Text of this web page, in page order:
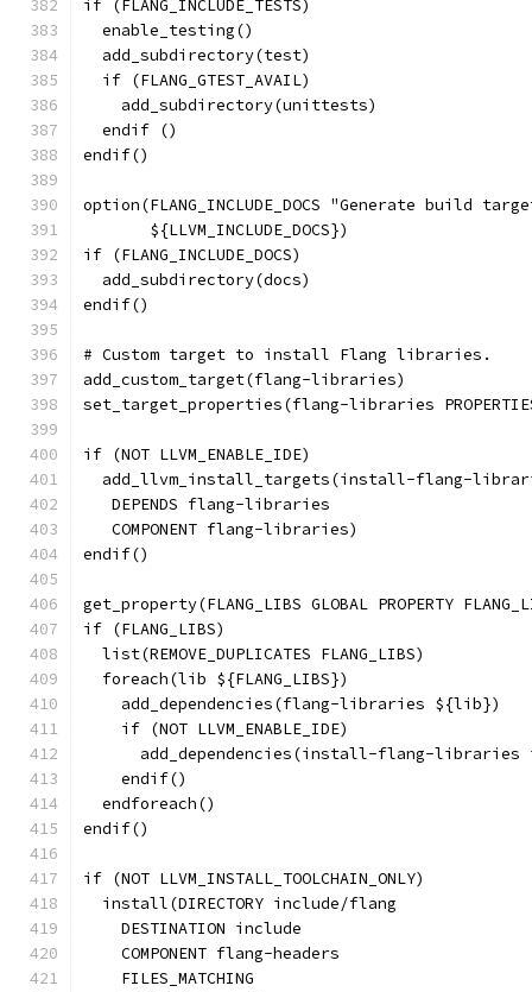
if (FLANG_INCLUDE_TESTS)
  enable_testing()
  add_subdirectory(test)
  if (FLANG_GTEST_AVAIL)
    add_subdirectory(unittests)
  endif ()
endif()
option(FLANG_INCLUDE_DOCS "Generate build
       ${LLVM_INCLUDE_DOCS})
if (FLANG_INCLUDE_DOCS)
  add_subdirectory(docs)
endif()
# Custom target to install Flang libraries.
add_custom_target(flang-libraries)
set_target_properties(flang-libraries
if (NOT LLVM_ENABLE_IDE)
add_llvm_install_targets(install-flang-
   DEPENDS flang-libraries
   COMPONENT flang-libraries)
endif()
get_property(FLANG_LIBS GLOBAL PROPERTY
if (FLANG_LIBS)
  list(REMOVE_DUPLICATES FLANG_LIBS)
  foreach(lib ${FLANG_LIBS})
    add_dependencies(flang-libraries ${lib})
    if (NOT LLVM_ENABLE_IDE)
add_dependencies(install-flang-libraries
    endif()
  endforeach()
endif()
if (NOT LLVM_INSTALL_TOOLCHAIN_ONLY)
  install(DIRECTORY include/flang
    DESTINATION include
    COMPONENT flang-headers
    FILES_MATCHING